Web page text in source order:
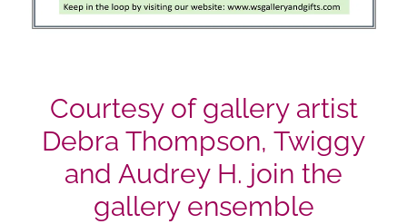
Courtesy of gallery artist
Debra Thompson, Twiggy
and Audrey H. join the
gallery ensemble